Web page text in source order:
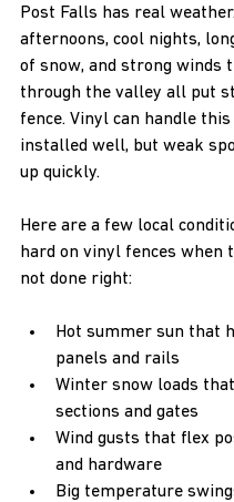
Post Falls has real
afternoons, cool nights,
of snow, and strong winds
through the valley all put
fence. Vinyl can handle
installed well, but weak
up quickly.
Here are a few local
hard on vinyl fences when
not done right:
Hot summer sun that
panels and rails
Winter snow loads
sections and gates
Wind gusts that flex
and hardware
Big temperature